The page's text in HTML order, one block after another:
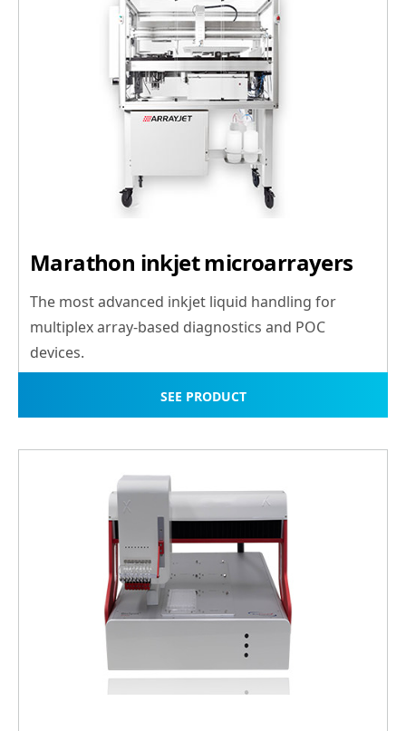
Marathon inkjet microarrayers
The most advanced inkjet liquid handling for
multiplex array-based diagnostics and POC
devices.
SEE PRODUCT